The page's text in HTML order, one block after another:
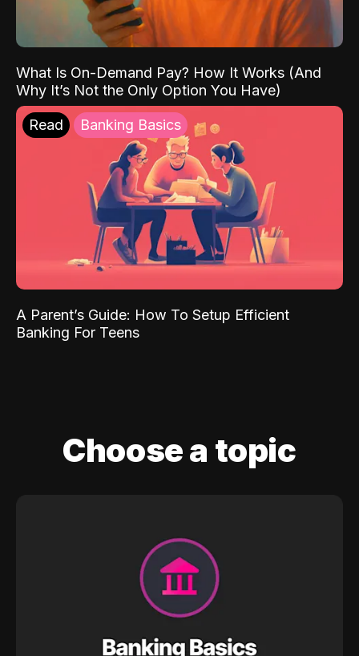
What Is On-Demand Pay? How It Works (And
Why It’s Not the Only Option You Have)
Read Banking Basics
A Parent’s Guide: How To Setup Efficient
Banking For Teens
Choose a topic